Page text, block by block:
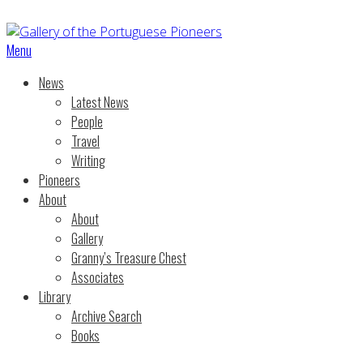
Menu
News
Latest News
People
Travel
Writing
Pioneers
About
About
Gallery
Granny’s Treasure Chest
Associates
Library
Archive Search
Books